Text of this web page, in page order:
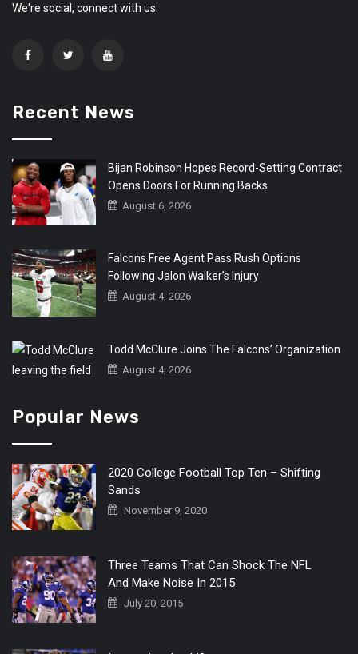
We're social, connect with us:
Recent News
Bijan Robinson Hopes Record-Setting Contract
Opens Doors For Running Backs
August 6, 2026
Falcons Free Agent Pass Rush Options
Following Jalon Walker’s Injury
August 4, 2026
Todd McClure Joins The Falcons’ Organization
August 4, 2026
Popular News
2020 College Football Top Ten – Shifting
Sands
November 9, 2020
Three Teams That Can Shock The NFL
And Make Noise In 2015
July 20, 2015